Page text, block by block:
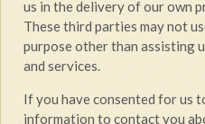
us in the delivery of our own
These third parties may not
purpose other than assisting
and services.
If you have consented for us
information to contact you